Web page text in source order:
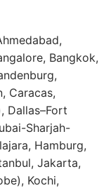
Bangkok,
Caracas,
Dallas–Fort
Sharjah-
Hamburg,
Jakarta,
Kochi,